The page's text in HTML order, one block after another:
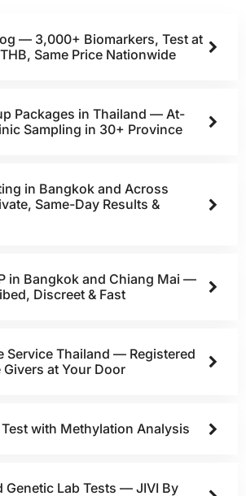
— 3,000+ Biomarkers, Test at
Same Price Nationwide
Packages in Thailand — At-
Sampling in 30+ Province
in Bangkok and Across
Same-Day Results &
in Bangkok and Chiang Mai —
Discreet & Fast
Service Thailand — Registered
Givers at Your Door
with Methylation Analysis
Genetic Lab Tests — JIVI By